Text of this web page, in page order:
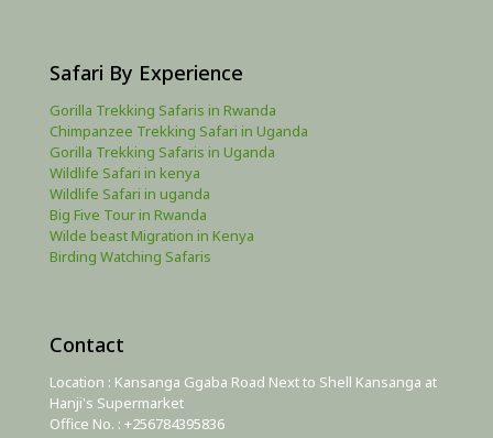
Safari By Experience
Gorilla Trekking Safaris in Rwanda
Chimpanzee Trekking Safari in Uganda
Gorilla Trekking Safaris in Uganda
Wildlife Safari in kenya
Wildlife Safari in uganda
Big Five Tour in Rwanda
Wilde beast Migration in Kenya
Birding Watching Safaris
Contact
Location : Kansanga Ggaba Road Next to Shell Kansanga at
Hanji's Supermarket
Office No. : +256784395836